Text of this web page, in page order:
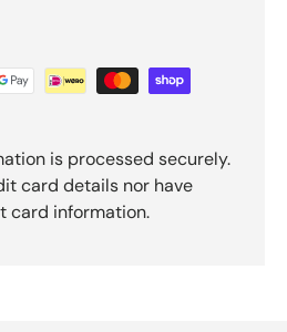
is processed securely.
card details nor have
card information.